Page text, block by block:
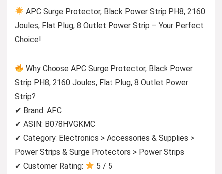
APC Surge Protector, Black Power Strip PH8, 2160
Joules, Flat Plug, 8 Outlet Power Strip – Your Perfect
Choice!
Why Choose APC Surge Protector, Black Power
Strip PH8, 2160 Joules, Flat Plug, 8 Outlet Power
Strip?
✔ Brand: APC
✔ ASIN: B078HVGKMC
✔ Category: Electronics > Accessories & Supplies >
Power Strips & Surge Protectors > Power Strips
✔ Customer Rating:
5 / 5